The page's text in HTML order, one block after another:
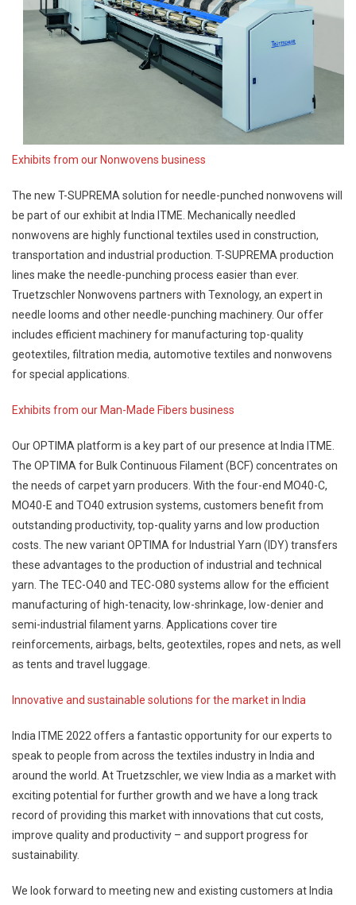
Exhibits from our Nonwovens business
The new T-SUPREMA solution for needle-punched nonwovens will
be part of our exhibit at India ITME. Mechanically needled
nonwovens are highly functional textiles used in construction,
transportation and industrial production. T-SUPREMA production
lines make the needle-punching process easier than ever.
Truetzschler Nonwovens partners with Texnology, an expert in
needle looms and other needle-punching machinery. Our offer
includes efficient machinery for manufacturing top-quality
geotextiles, filtration media, automotive textiles and nonwovens
for special applications.
Exhibits from our Man-Made Fibers business
Our OPTIMA platform is a key part of our presence at India ITME.
The OPTIMA for Bulk Continuous Filament (BCF) concentrates on
the needs of carpet yarn producers. With the four-end MO40-C,
MO40-E and TO40 extrusion systems, customers benefit from
outstanding productivity, top-quality yarns and low production
costs. The new variant OPTIMA for Industrial Yarn (IDY) transfers
these advantages to the production of industrial and technical
yarn. The TEC-O40 and TEC-O80 systems allow for the efficient
manufacturing of high-tenacity, low-shrinkage, low-denier and
semi-industrial filament yarns. Applications cover tire
reinforcements, airbags, belts, geotextiles, ropes and nets, as well
as tents and travel luggage.
Innovative and sustainable solutions for the market in India
India ITME 2022 offers a fantastic opportunity for our experts to
speak to people from across the textiles industry in India and
around the world. At Truetzschler, we view India as a market with
exciting potential for further growth and we have a long track
record of providing this market with innovations that cut costs,
improve quality and productivity – and support progress for
sustainability.
We look forward to meeting new and existing customers at India